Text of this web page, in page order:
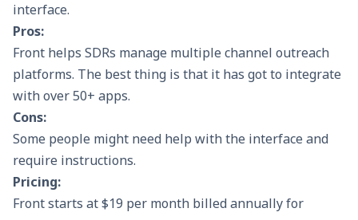
interface.
Pros:
Front helps SDRs manage multiple channel outreach
platforms. The best thing is that it has got to integrate
with over 50+ apps.
Cons:
Some people might need help with the interface and
require instructions.
Pricing:
Front starts at $19 per month billed annually for